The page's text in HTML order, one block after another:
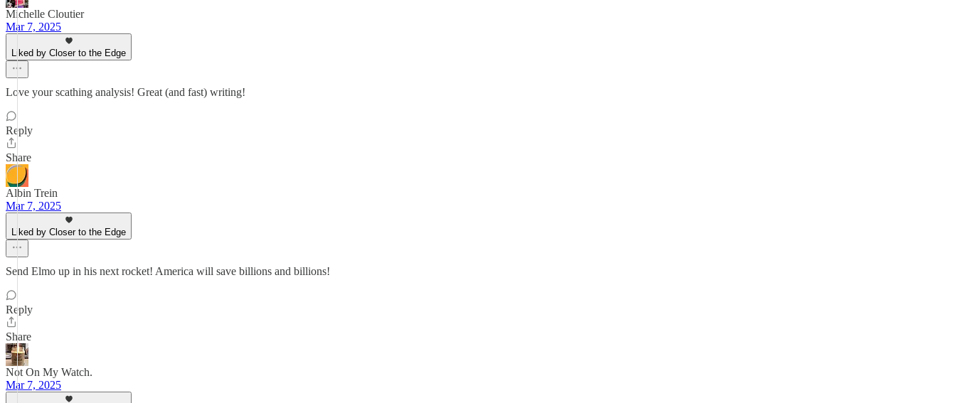
Michelle Cloutier
Mar 7, 2025
Liked by Closer to the Edge
Love your scathing analysis! Great (and fast) writing!
Reply
Share
Albin Trein
Mar 7, 2025
Liked by Closer to the Edge
Send Elmo up in his next rocket! America will save billions and billions!
Reply
Share
Not On My Watch.
Mar 7, 2025